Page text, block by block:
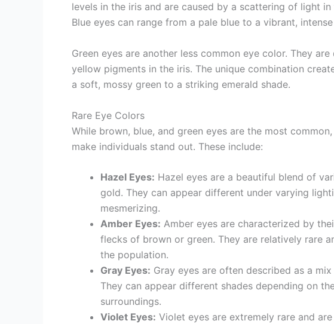
levels in the iris and are caused by a scattering of light
Blue eyes can range from a pale blue to a vibrant, intense
Green eyes are another less common eye color. They
yellow pigments in the iris. The unique combination
a soft, mossy green to a striking emerald shade.
Rare Eye Colors
While brown, blue, and green eyes are the most
make individuals stand out. These include:
Hazel Eyes: Hazel eyes are a beautiful blend of
gold. They can appear different under varying
mesmerizing.
Amber Eyes: Amber eyes are characterized by
flecks of brown or green. They are relatively rare
the population.
Gray Eyes: Gray eyes are often described as a
They can appear different shades depending on
surroundings.
Violet Eyes: Violet eyes are extremely rare and